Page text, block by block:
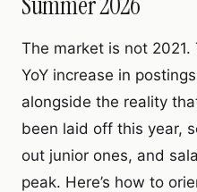
The market is not 2021.
YoY increase in
alongside the reality
been laid off this year,
out junior ones, and
peak. Here’s how to